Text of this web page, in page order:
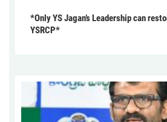
*Only YS Jagan’s Leadership can
YSRCP*